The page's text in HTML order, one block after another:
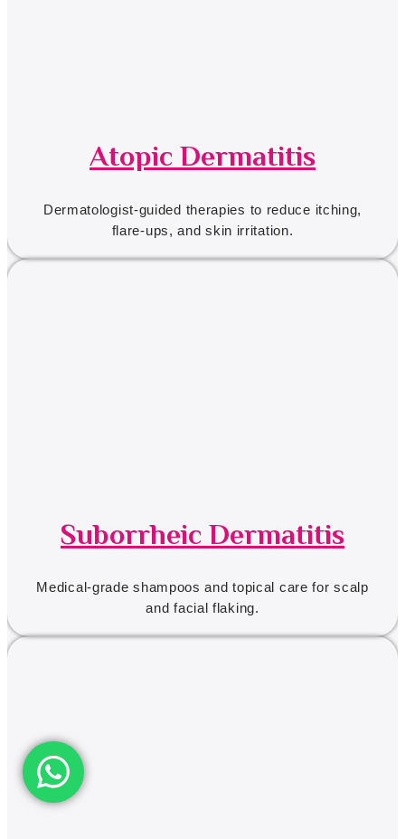
Atopic Dermatitis
Dermatologist-guided therapies to reduce itching,
flare-ups, and skin irritation.
Suborrheic Dermatitis
Medical-grade shampoos and topical care for scalp
and facial flaking.